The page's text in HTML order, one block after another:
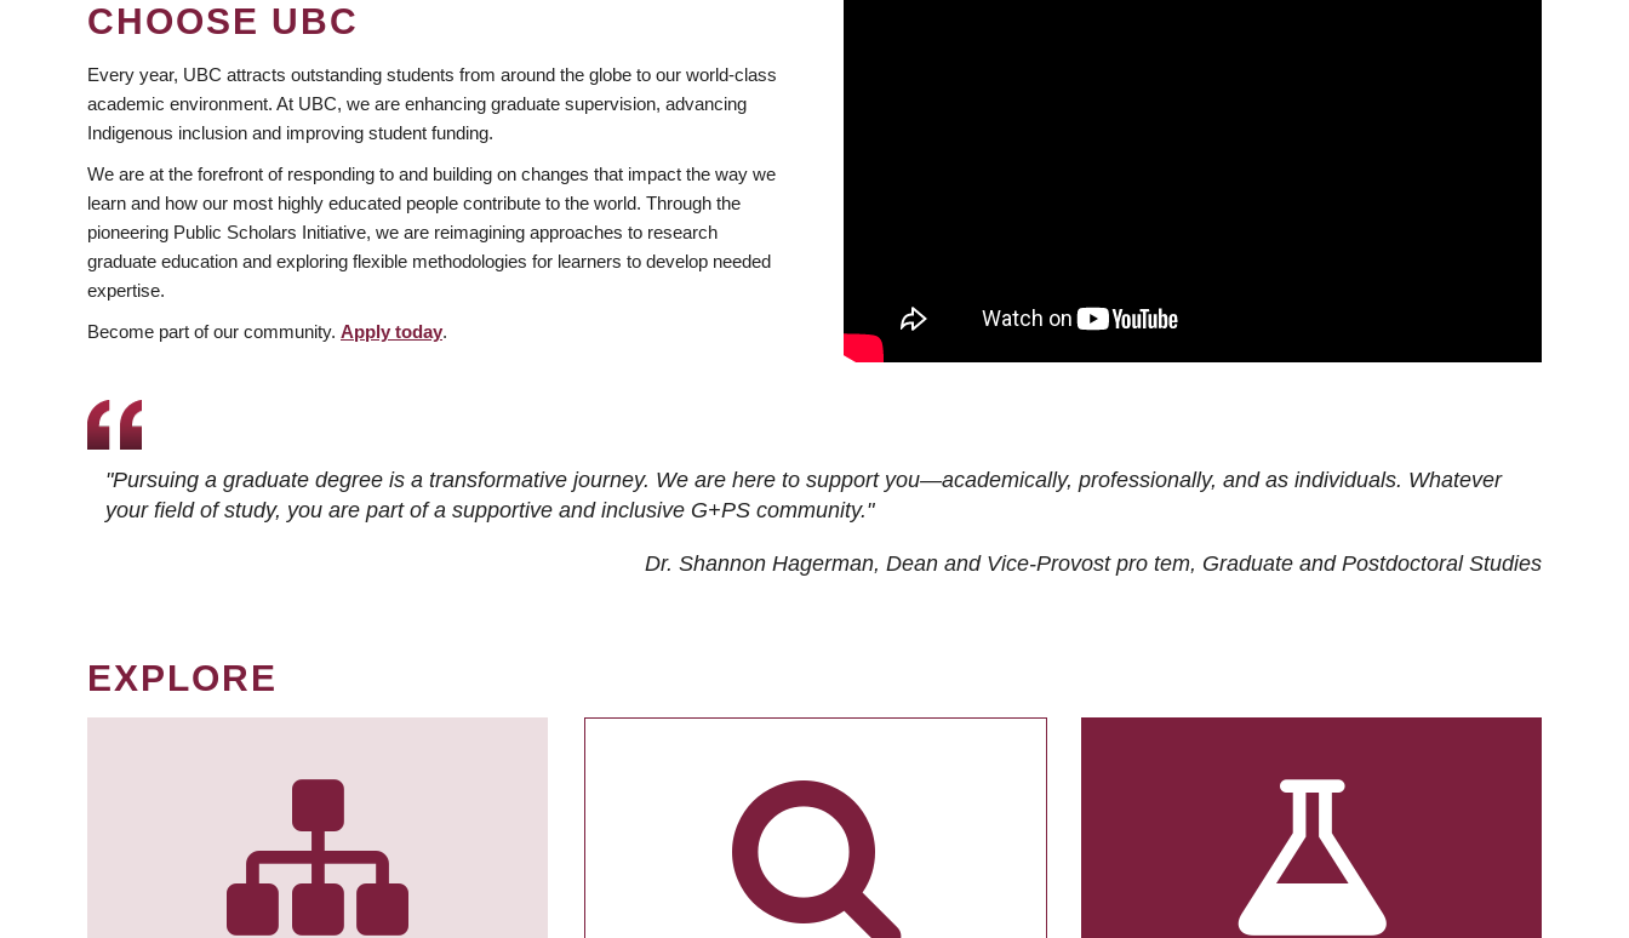
CHOOSE UBC
Every year, UBC attracts outstanding students from around the globe to our world-class
academic environment. At UBC, we are enhancing graduate supervision, advancing
Indigenous inclusion and improving student funding.
We are at the forefront of responding to and building on changes that impact the way we
learn and how our most highly educated people contribute to the world. Through the
pioneering Public Scholars Initiative, we are reimagining approaches to research
graduate education and exploring flexible methodologies for learners to develop needed
expertise.
Become part of our community. Apply today.
"Pursuing a graduate degree is a transformative journey. We are here to support you—academically, professionally, and as individuals. Whatever
your field of study, you are part of a supportive and inclusive G+PS community."
Dr. Shannon Hagerman, Dean and Vice-Provost pro tem, Graduate and Postdoctoral Studies
EXPLORE